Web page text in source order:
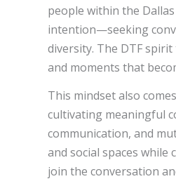
people within the
intention—seeking
diversity. The DTF
and moments that
This mindset also
cultivating meaningful
communication, and
and social spaces
join the conversation